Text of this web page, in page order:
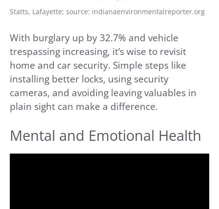
Statts, Lafayette; source: indianaenvironmentalreporter.org
With burglary up by 32.7% and vehicle
trespassing increasing, it’s wise to revisit
home and car security. Simple steps like
installing better locks, using security
cameras, and avoiding leaving valuables in
plain sight can make a difference.
Mental and Emotional Health